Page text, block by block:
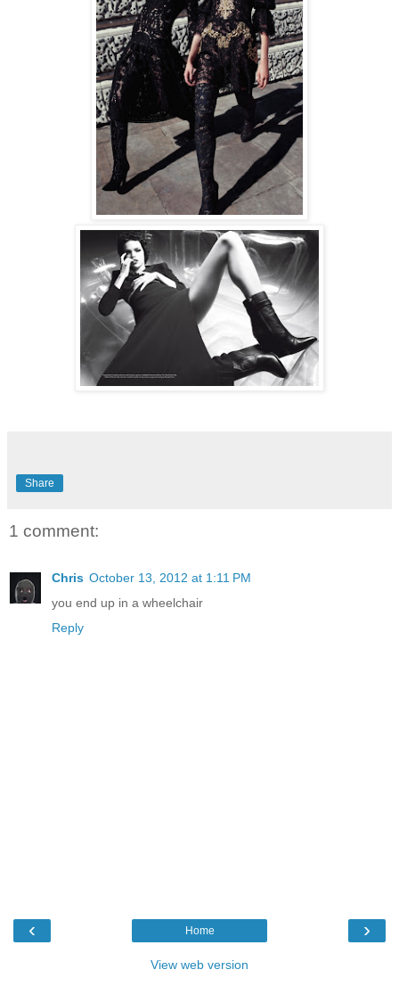
Share
1 comment:
Chris October 13, 2012 at 1:11 PM
you end up in a wheelchair
Reply
‹ ›
Home
View web version